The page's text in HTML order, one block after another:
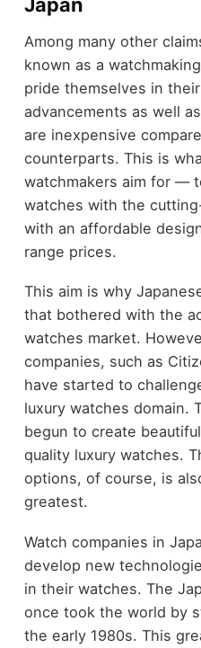
Among many other
known as a
pride themselves in
advancements as well
are inexpensive
counterparts. This is
watchmakers aim for —
watches with the
with an affordable
range prices.
This aim is why
that bothered with the
watches market.
companies, such as
have started to
luxury watches domain.
begun to create
quality luxury watches.
options, of course, is
greatest.
Watch companies in
develop new
in their watches. The
once took the world by
the early 1980s. This